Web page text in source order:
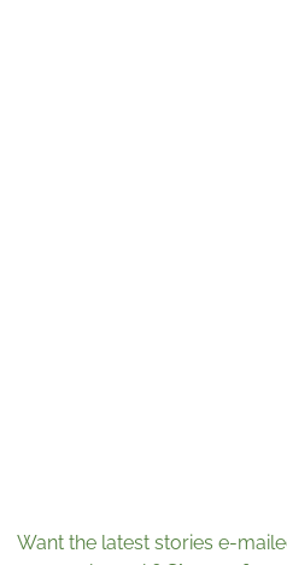
Want the latest stories e-